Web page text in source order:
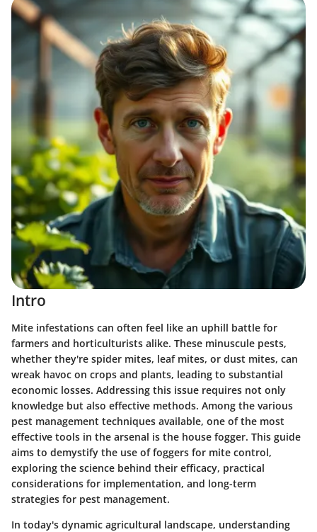
Intro
Mite infestations can often feel like an uphill battle for
farmers and horticulturists alike. These minuscule pests,
whether they're spider mites, leaf mites, or dust mites, can
wreak havoc on crops and plants, leading to substantial
economic losses. Addressing this issue requires not only
knowledge but also effective methods. Among the various
pest management techniques available, one of the most
effective tools in the arsenal is the house fogger. This guide
aims to demystify the use of foggers for mite control,
exploring the science behind their efficacy, practical
considerations for implementation, and long-term
strategies for pest management.
In today's dynamic agricultural landscape, understanding